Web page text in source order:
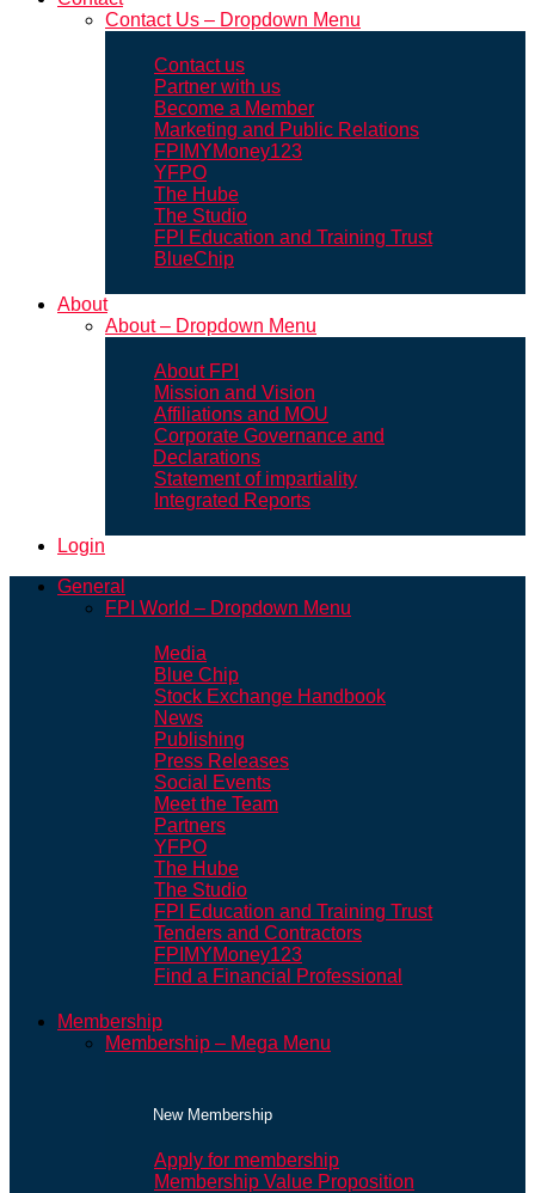
Contact Us – Dropdown Menu
Contact us
Partner with us
Become a Member
Marketing and Public Relations
FPIMYMoney123
YFPO
The Hube
The Studio
FPI Education and Training Trust
BlueChip
About
About – Dropdown Menu
About FPI
Mission and Vision
Affiliations and MOU
Corporate Governance and
Declarations
Statement of impartiality
Integrated Reports
Login
General
FPI World – Dropdown Menu
Media
Blue Chip
Stock Exchange Handbook
News
Publishing
Press Releases
Social Events
Meet the Team
Partners
YFPO
The Hube
The Studio
FPI Education and Training Trust
Tenders and Contractors
FPIMYMoney123
Find a Financial Professional
Membership
Membership – Mega Menu
New Membership
Apply for membership
Membership Value Proposition